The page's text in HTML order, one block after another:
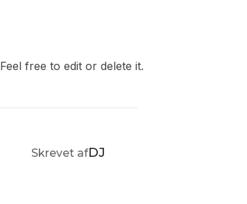
free to edit or delete it.
FORFATTER
Skrevet afDJ